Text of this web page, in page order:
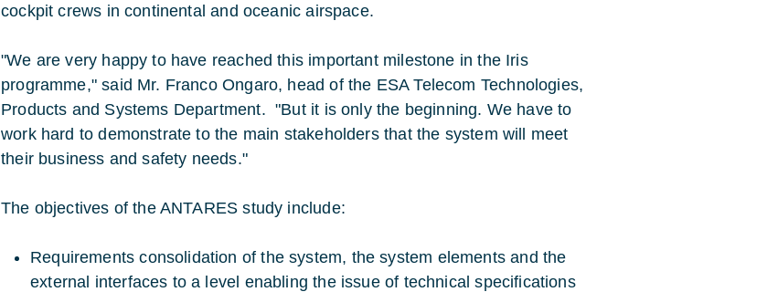
cockpit crews in continental and oceanic airspace.
"We are very happy to have reached this important milestone in the Iris
programme," said Mr. Franco Ongaro, head of the ESA Telecom Technologies,
Products and Systems Department. "But it is only the beginning. We have to
work hard to demonstrate to the main stakeholders that the system will meet
their business and safety needs."
The objectives of the ANTARES study include:
Requirements consolidation of the system, the system elements and the
external interfaces to a level enabling the issue of technical specifications